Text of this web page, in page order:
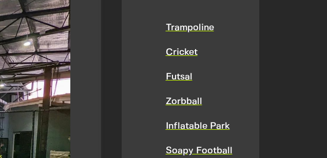
Trampoline
Cricket
Futsal
Zorbball
Inflatable Park
Soapy Football